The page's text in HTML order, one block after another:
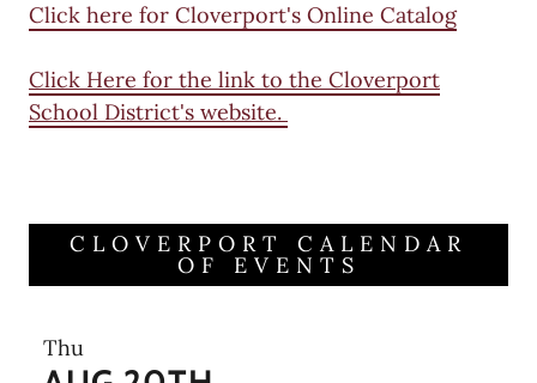
Click here for Cloverport's Online Catalog
Click Here for the link to the Cloverport
School District's website.
CLOVERPORT CALENDAR
OF EVENTS
Thu